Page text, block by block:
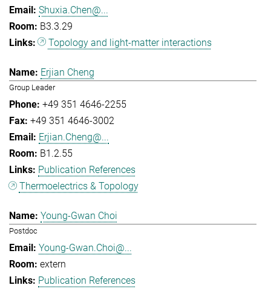
Shuxia.Chen@...
B3.3.29
Topology and light-matter interactions
Erjian Cheng
Group Leader
+49 351 4646-2255
+49 351 4646-3002
Erjian.Cheng@...
B1.2.55
Publication References
Thermoelectrics & Topology
Young-Gwan Choi
Postdoc
Young-Gwan.Choi@...
extern
Publication References